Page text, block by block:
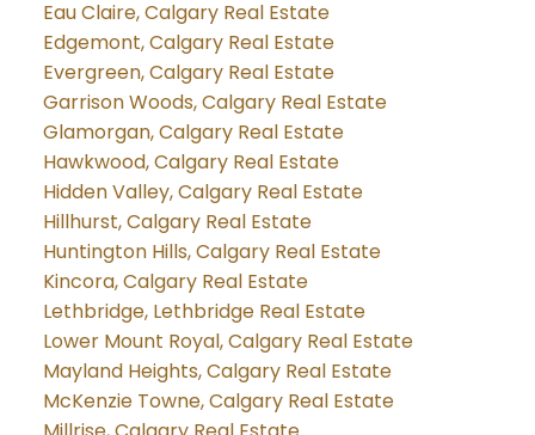
Eau Claire, Calgary Real Estate
Edgemont, Calgary Real Estate
Evergreen, Calgary Real Estate
Garrison Woods, Calgary Real Estate
Glamorgan, Calgary Real Estate
Hawkwood, Calgary Real Estate
Hidden Valley, Calgary Real Estate
Hillhurst, Calgary Real Estate
Huntington Hills, Calgary Real Estate
Kincora, Calgary Real Estate
Lethbridge, Lethbridge Real Estate
Lower Mount Royal, Calgary Real Estate
Mayland Heights, Calgary Real Estate
McKenzie Towne, Calgary Real Estate